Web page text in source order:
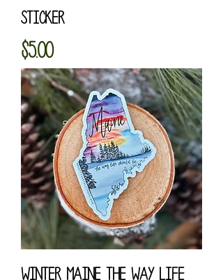
Sticker
Price
$5.00
Winter Maine The Way Life